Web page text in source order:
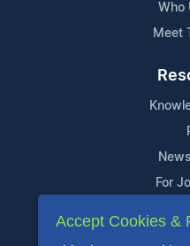
Who
Meet
For
Accept Cookies &